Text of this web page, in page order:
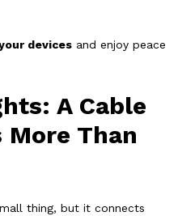
devicesand enjoy peace
A Cable
Than
thing, but it connects